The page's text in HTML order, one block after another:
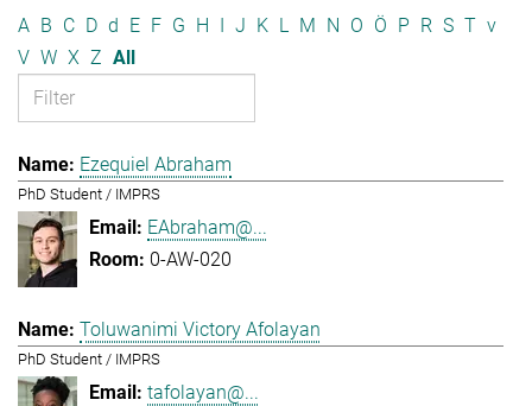
A B C D d E F G H I J K L M N O Ö P R S T v
V W X Z All
Ezequiel Abraham
PhD Student / IMPRS
EAbraham@...
0-AW-020
Toluwanimi Victory Afolayan
PhD Student / IMPRS
tafolayan@...